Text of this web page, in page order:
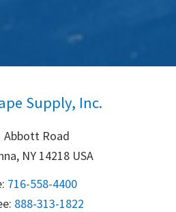
Supply, Inc.
Abbott Road
NY 14218 USA
716-558-4400
888-313-1822